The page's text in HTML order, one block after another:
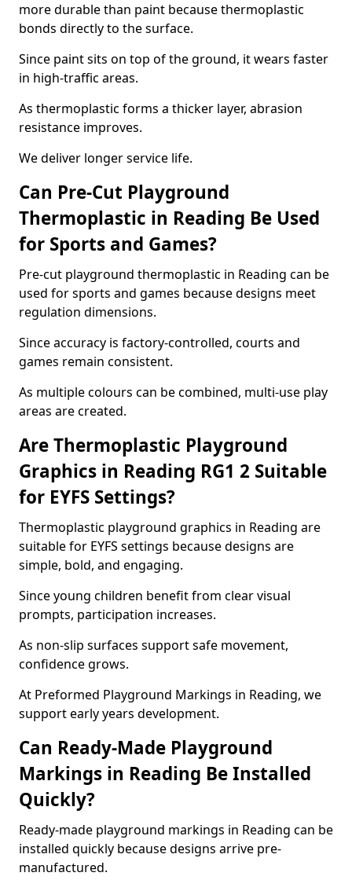
more durable than paint because thermoplastic
bonds directly to the surface.
Since paint sits on top of the ground, it wears faster
in high-traffic areas.
As thermoplastic forms a thicker layer, abrasion
resistance improves.
We deliver longer service life.
Can Pre-Cut Playground
Thermoplastic in Reading Be Used
for Sports and Games?
Pre-cut playground thermoplastic in Reading can be
used for sports and games because designs meet
regulation dimensions.
Since accuracy is factory-controlled, courts and
games remain consistent.
As multiple colours can be combined, multi-use play
areas are created.
Are Thermoplastic Playground
Graphics in Reading RG1 2 Suitable
for EYFS Settings?
Thermoplastic playground graphics in Reading are
suitable for EYFS settings because designs are
simple, bold, and engaging.
Since young children benefit from clear visual
prompts, participation increases.
As non-slip surfaces support safe movement,
confidence grows.
At Preformed Playground Markings in Reading, we
support early years development.
Can Ready-Made Playground
Markings in Reading Be Installed
Quickly?
Ready-made playground markings in Reading can be
installed quickly because designs arrive pre-
manufactured.